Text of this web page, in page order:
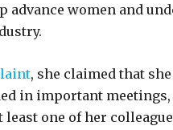
women and
, she claimed that
in important meetings,
least one of her